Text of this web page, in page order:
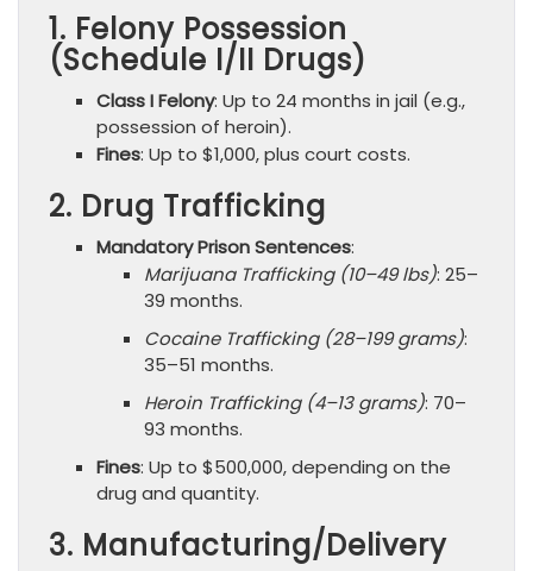
1. Felony Possession
(Schedule I/II Drugs)
Class I Felony: Up to 24 months in jail (e.g.,
possession of heroin).
Fines: Up to $1,000, plus court costs.
2. Drug Trafficking
Mandatory Prison Sentences:
Marijuana Trafficking (10–49 lbs): 25–
39 months.
Cocaine Trafficking (28–199 grams):
35–51 months.
Heroin Trafficking (4–13 grams): 70–
93 months.
Fines: Up to $500,000, depending on the
drug and quantity.
3. Manufacturing/Delivery